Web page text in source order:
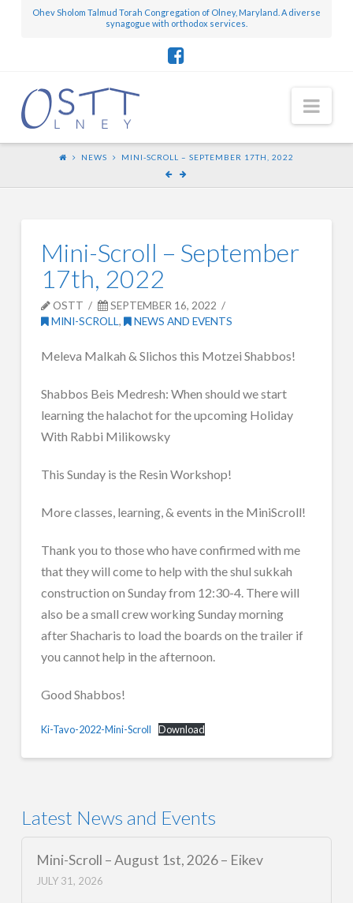
Ohev Sholom Talmud Torah Congregation of Olney, Maryland. A diverse
synagogue with orthodox services.
NEWS MINI-SCROLL – SEPTEMBER 17TH, 2022
Mini-Scroll – September
17th, 2022
OSTT
SEPTEMBER 16, 2022
MINI-SCROLL, NEWS AND EVENTS
Meleva Malkah & Slichos this Motzei Shabbos!
Shabbos Beis Medresh: When should we start
learning the halachot for the upcoming Holiday
With Rabbi Milikowsky
This Sunday is the Resin Workshop!
More classes, learning, & events in the MiniScroll!
Thank you to those who have confirmed with me
that they will come to help with the shul sukkah
construction on Sunday from 12:30-4. There will
also be a small crew working Sunday morning
after Shacharis to load the boards on the trailer if
you cannot help in the afternoon.
Good Shabbos!
Ki-Tavo-2022-Mini-Scroll Download
Latest News and Events
Mini-Scroll – August 1st, 2026 – Eikev
JULY 31, 2026